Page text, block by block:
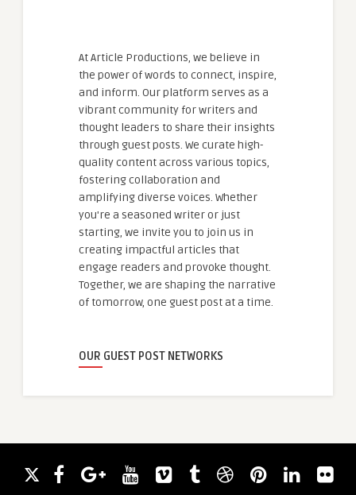
At Article Productions, we believe in
the power of words to connect, inspire,
and inform. Our platform serves as a
vibrant community for writers and
thought leaders to share their insights
through guest posts. We curate high-
quality content across various topics,
fostering collaboration and
amplifying diverse voices. Whether
you're a seasoned writer or just
starting, we invite you to join us in
creating impactful articles that
engage readers and provoke thought.
Together, we are shaping the narrative
of tomorrow, one guest post at a time.
OUR GUEST POST NETWORKS